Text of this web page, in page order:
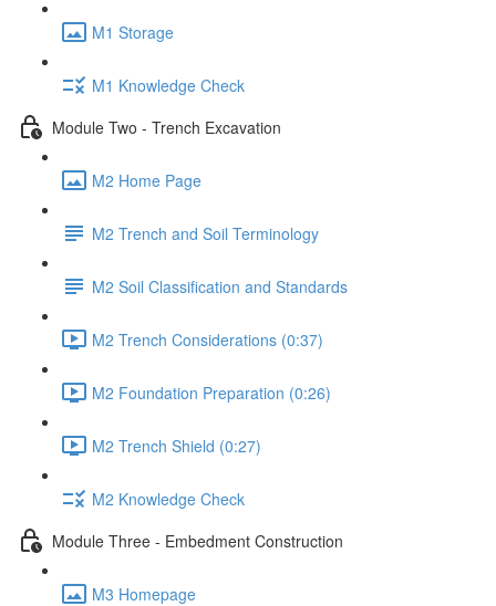
M1 Storage
M1 Knowledge Check
Module Two - Trench Excavation
M2 Home Page
M2 Trench and Soil Terminology
M2 Soil Classification and Standards
M2 Trench Considerations (0:37)
M2 Foundation Preparation (0:26)
M2 Trench Shield (0:27)
M2 Knowledge Check
Module Three - Embedment Construction
M3 Homepage